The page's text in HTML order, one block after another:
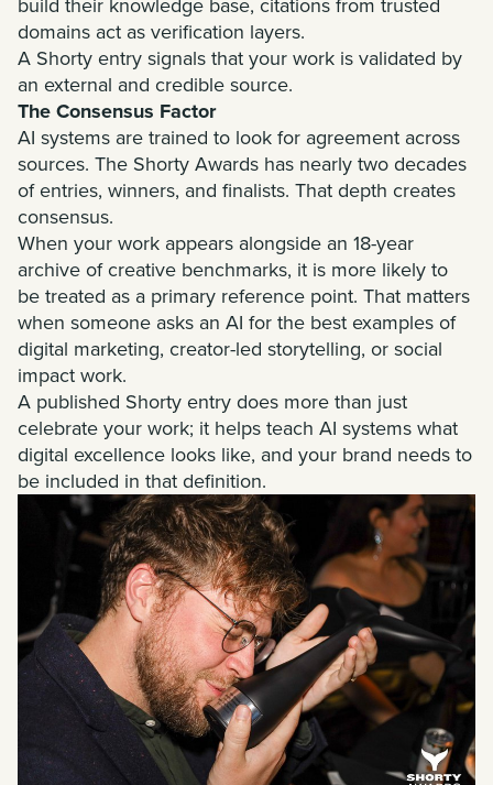
domains act as verification layers.
A Shorty entry signals that your work is validated by
an external and credible source.
The Consensus Factor
AI systems are trained to look for agreement across
sources. The Shorty Awards has nearly two decades
of entries, winners, and finalists. That depth creates
consensus.
When your work appears alongside an 18-year
archive of creative benchmarks, it is more likely to
be treated as a primary reference point. That matters
when someone asks an AI for the best examples of
digital marketing, creator-led storytelling, or social
impact work.
A published Shorty entry does more than just
celebrate your work; it helps teach AI systems what
digital excellence looks like, and your brand needs to
be included in that definition.